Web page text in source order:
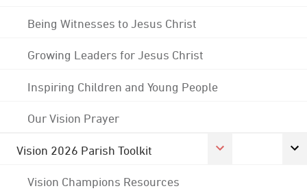
Being Witnesses to Jesus Christ
Growing Leaders for Jesus Christ
Inspiring Children and Young People
Our Vision Prayer
Vision 2026 Parish Toolkit
Vision Champions Resources